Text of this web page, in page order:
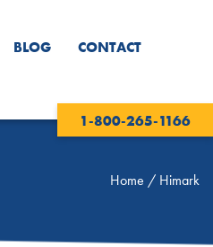
BLOG CONTACT
1-800-265-1166
Home / Himark